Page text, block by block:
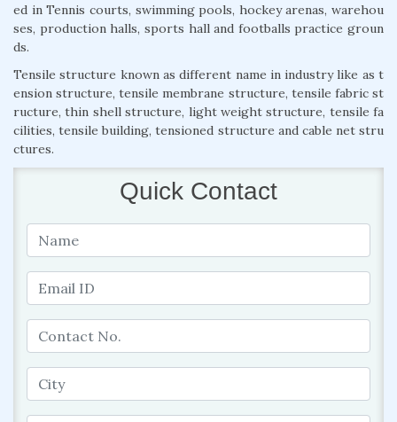
ed in Tennis courts, swimming pools, hockey arenas, warehou
ses, production halls, sports hall and footballs practice groun
ds.
Tensile structure known as different name in industry like as t
ension structure, tensile membrane structure, tensile fabric st
ructure, thin shell structure, light weight structure, tensile fa
cilities, tensile building, tensioned structure and cable net stru
ctures.
Quick Contact